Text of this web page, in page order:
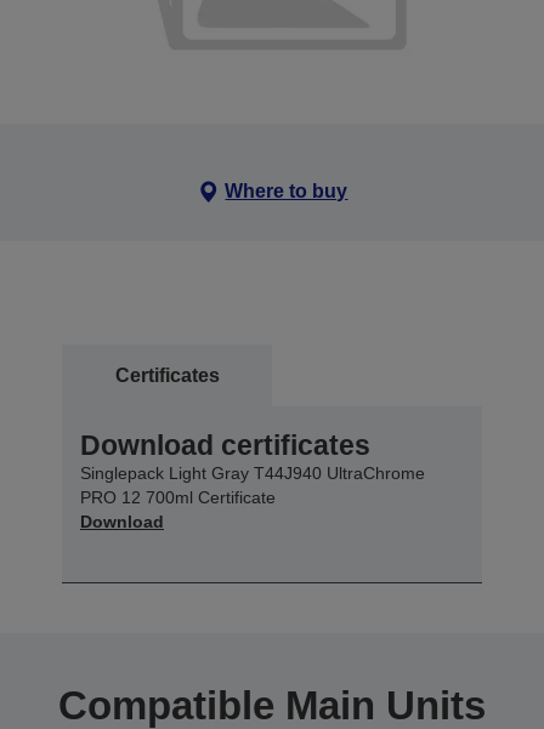
Where to buy
Certificates
Download certificates
Singlepack Light Gray T44J940 UltraChrome
PRO 12 700ml Certificate
Download
Compatible Main Units